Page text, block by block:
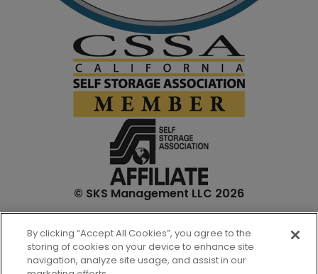
© SKS Management LLC 2026
customers only. Prices are not inclusive of one-time
admin. fees and tenant insurance. All unit sizes are
By clicking “Accept All Cookies”, you agree to the
storing of cookies on your device to enhance site
navigation, analyze site usage, and assist in our